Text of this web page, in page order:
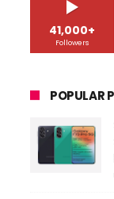
41,000+
Followers
POPULAR